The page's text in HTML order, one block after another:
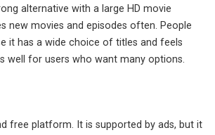
alternative with a large HD movie
new movies and episodes often. People
it has a wide choice of titles and feels
well for users who want many options.
free platform. It is supported by ads, but it